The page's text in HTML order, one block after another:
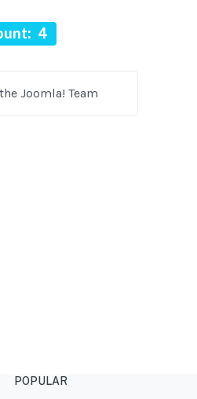
4
Joomla! Team
POPULAR